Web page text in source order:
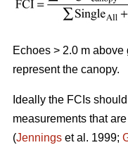
Echoes > 2.0 m
represent the canopy.
Ideally the FCIs
measurements that
(Jennings et al. 1999;